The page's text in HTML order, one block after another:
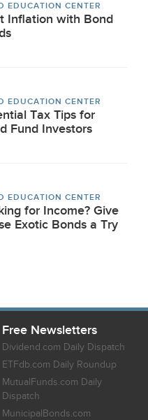
EDUCATION CENTER
Inflation with Bond
EDUCATION CENTER
Tax Tips for
Fund Investors
EDUCATION CENTER
for Income? Give
Exotic Bonds a Try
Free Newsletters
Dividend.com Daily Dispatch
ETFdb.com Daily Roundup
MutualFunds.com Daily
Dispatch
MunicipalBonds.com